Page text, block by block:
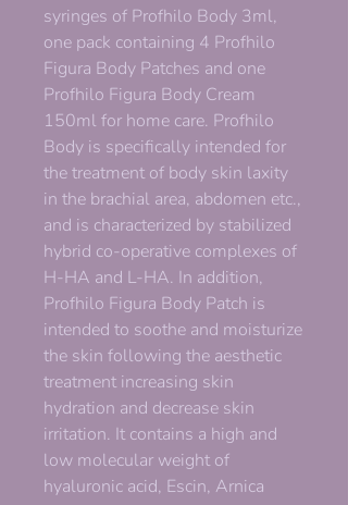
syringes of Profhilo Body 3ml,
one pack containing 4 Profhilo
Figura Body Patches and one
Profhilo Figura Body Cream
150ml for home care. Profhilo
Body is specifically intended for
the treatment of body skin laxity
in the brachial area, abdomen etc.,
and is characterized by stabilized
hybrid co-operative complexes of
H-HA and L-HA. In addition,
Profhilo Figura Body Patch is
intended to soothe and moisturize
the skin following the aesthetic
treatment increasing skin
hydration and decrease skin
irritation. It contains a high and
low molecular weight of
hyaluronic acid, Escin, Arnica